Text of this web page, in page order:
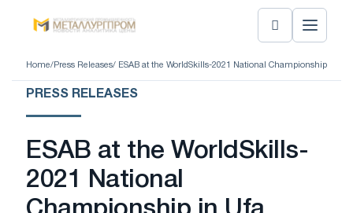
Home/ Press Releases/ ESAB at the WorldSkills-2021 National Championship in Ufa
PRESS RELEASES
ESAB at the WorldSkills-
2021 National